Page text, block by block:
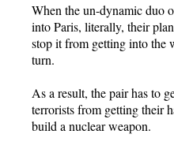
When the un-dynamic duo
into Paris, literally, their
stop it from getting into the
turn.
As a result, the pair has to
terrorists from getting their
build a nuclear weapon.